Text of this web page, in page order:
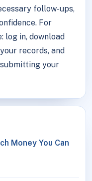
follow-ups,
For
log in, download
records, and
your
Money You Can